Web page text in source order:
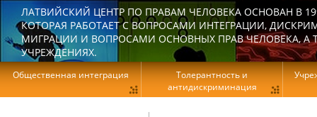
ЛАТВИЙСКИЙ ЦЕНТР ПО ПРАВАМ ЧЕЛОВЕКА ОСНОВАН В
КОТОРАЯ РАБОТАЕТ С ВОПРОСАМИ ИНТЕГРАЦИИ,
МИГРАЦИИ И ВОПРОСАМИ ОСНОВНЫХ ПРАВ ЧЕЛОВЕКА, А
УЧРЕЖДЕНИЯХ.
Общественная интеграция
Толерантность и
антидискриминация